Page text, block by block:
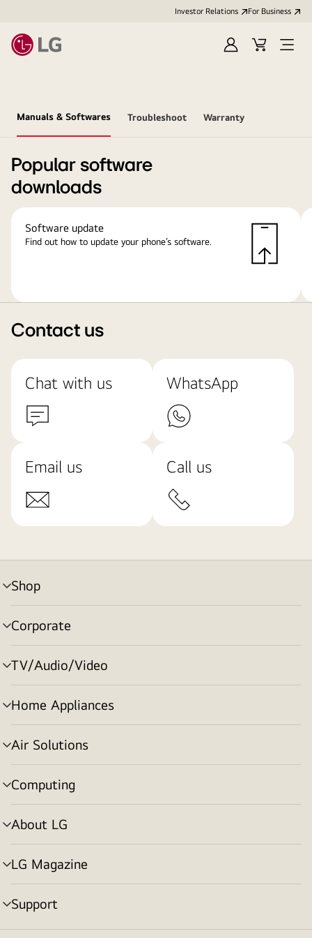
Investor Relations For Business
Sign
Cart
Open
Manuals & Softwares Troubleshoot Warranty
Popular software
downloads
Software update
Find out how to update your phone’s software.
Contact us
Chat with us WhatsApp
Email us Call us
Shop
menu
toggle
Corporate
menu
toggle
TV/Audio/Video
menu
toggle
Home Appliances
menu
toggle
Air Solutions
menu
toggle
Computing
menu
toggle
About LG
menu
toggle
LG Magazine
menu
toggle
Support
menu